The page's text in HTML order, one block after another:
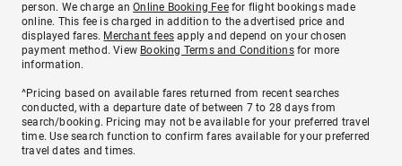
person. We charge anOnline Booking Feefor flight bookings made
online. This fee is charged in addition to the advertised price and
displayed fares. Merchant fees apply and depend on your chosen
payment method. View Booking Terms and Conditionsfor more
information.
^Pricing based on available fares returned from recent searches
conducted, with a departure date of between 7 to 28 days from
search/booking. Pricing may not be available for your preferred travel
time. Use search function to confirm fares available for your preferred
travel dates and times.